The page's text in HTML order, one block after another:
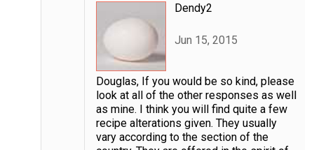
Dendy2
Jun 15, 2015
Douglas, If you would be so kind, please
look at all of the other responses as well
as mine. I think you will find quite a few
recipe alterations given. They usually
vary according to the section of the